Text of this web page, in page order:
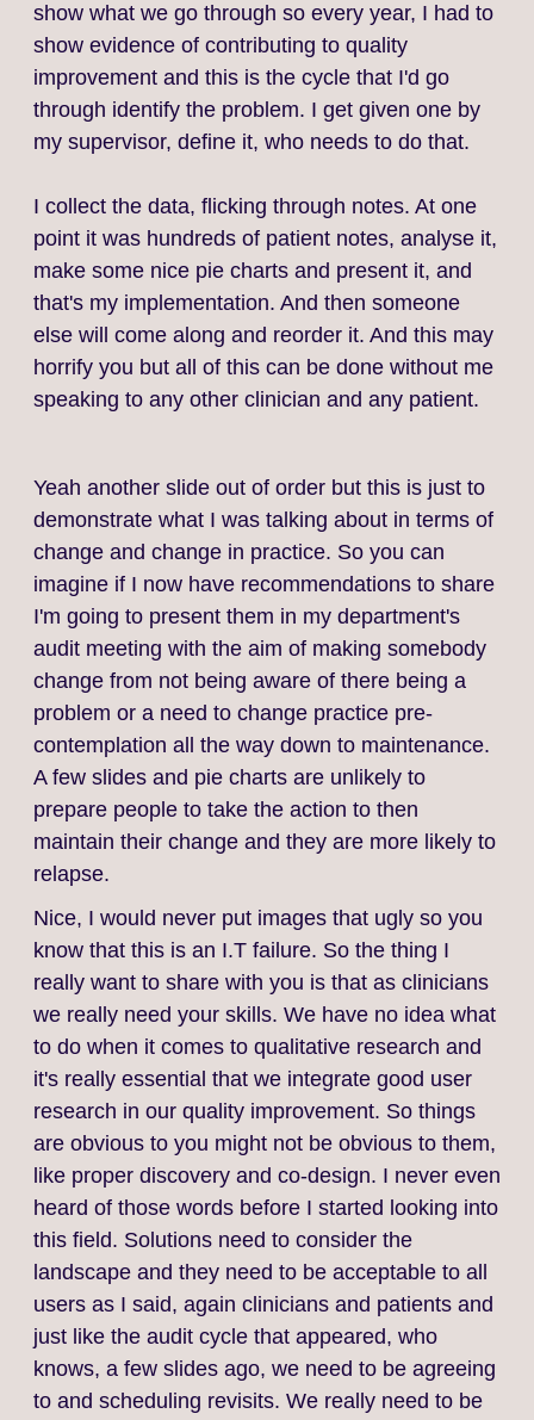
show what we go through so every year, I had to
show evidence of contributing to quality
improvement and this is the cycle that I'd go
through identify the problem. I get given one by
my supervisor, define it, who needs to do that.
I collect the data, flicking through notes. At one
point it was hundreds of patient notes, analyse it,
make some nice pie charts and present it, and
that's my implementation. And then someone
else will come along and reorder it. And this may
horrify you but all of this can be done without me
speaking to any other clinician and any patient.
Yeah another slide out of order but this is just to
demonstrate what I was talking about in terms of
change and change in practice. So you can
imagine if I now have recommendations to share
I'm going to present them in my department's
audit meeting with the aim of making somebody
change from not being aware of there being a
problem or a need to change practice pre-
contemplation all the way down to maintenance.
A few slides and pie charts are unlikely to
prepare people to take the action to then
maintain their change and they are more likely to
relapse.
Nice, I would never put images that ugly so you
know that this is an I.T failure. So the thing I
really want to share with you is that as clinicians
we really need your skills. We have no idea what
to do when it comes to qualitative research and
it's really essential that we integrate good user
research in our quality improvement. So things
are obvious to you might not be obvious to them,
like proper discovery and co-design. I never even
heard of those words before I started looking into
this field. Solutions need to consider the
landscape and they need to be acceptable to all
users as I said, again clinicians and patients and
just like the audit cycle that appeared, who
knows, a few slides ago, we need to be agreeing
to and scheduling revisits. We really need to be